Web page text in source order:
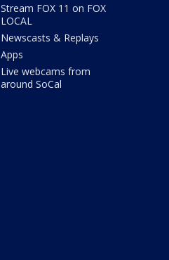
Stream FOX 11 on FOX
LOCAL
Newscasts & Replays
Apps
Live webcams from
around SoCal